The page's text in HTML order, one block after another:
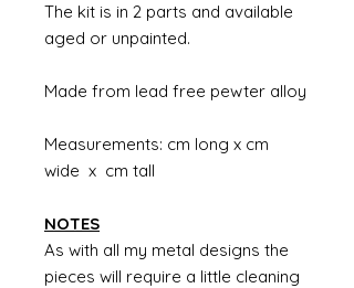
The kit is in 2 parts and available
aged or unpainted.
Made from lead free pewter alloy
Measurements: cm long x cm
wide x cm tall
NOTES
As with all my metal designs the
pieces will require a little cleaning